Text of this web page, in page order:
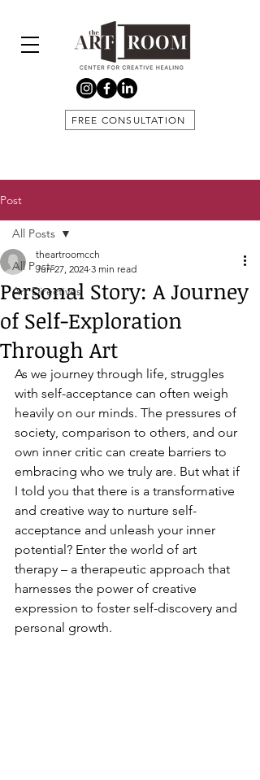
FREE CONSULTATION
Post
All Posts
Art Directives
All Posts
Personal Story: A Journey
of Self-Exploration
Through Art
theartroomcch
Jun 27, 2024 3 min read
As we journey through life, struggles
with self-acceptance can often weigh
heavily on our minds. The pressures of
society, comparison to others, and our
own inner critic can create barriers to
embracing who we truly are. But what if
I told you that there is a transformative
and creative way to nurture self-
acceptance and unleash your inner
potential? Enter the world of art
therapy – a therapeutic approach that
harnesses the power of creative
expression to foster self-discovery and
personal growth.